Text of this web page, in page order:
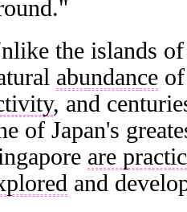
the islands
abundance
, and
of Japan's
are
and